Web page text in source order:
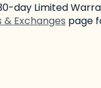
day Limited
& Exchanges page